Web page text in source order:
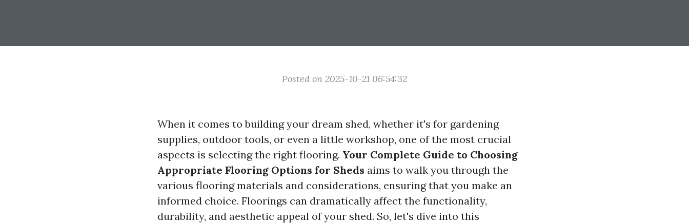
Posted on 2025-10-21 06:54:32
When it comes to building your dream shed, whether it's for gardening
supplies, outdoor tools, or even a little workshop, one of the most crucial
aspects is selecting the right flooring. Your Complete Guide to Choosing
Appropriate Flooring Options for Sheds aims to walk you through the
various flooring materials and considerations, ensuring that you make an
informed choice. Floorings can dramatically affect the functionality,
durability, and aesthetic appeal of your shed. So, let's dive into this